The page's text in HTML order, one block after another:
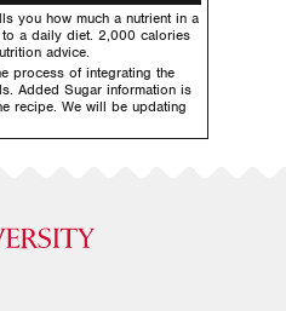
you how much a nutrient in a
a daily diet. 2,000 calories
advice.
process of integrating the
Added Sugar information is
recipe. We will be updating